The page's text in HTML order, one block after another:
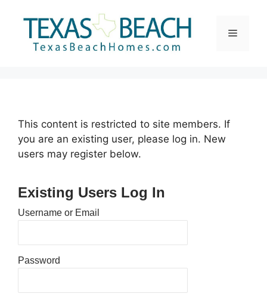
content
Menu
This content is restricted to site members. If
you are an existing user, please log in. New
users may register below.
Existing Users Log In
Username or Email
Password